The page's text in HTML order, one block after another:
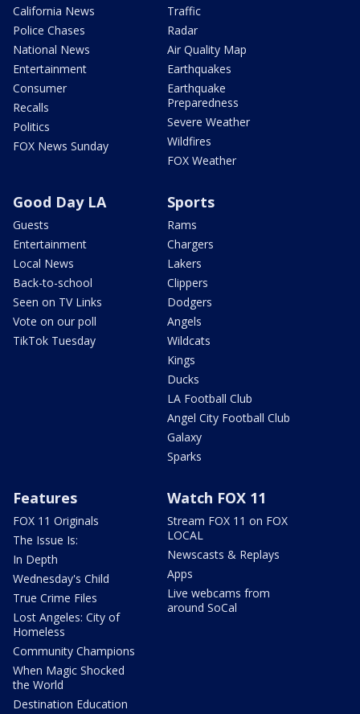
California News
Police Chases
National News
Entertainment
Consumer
Recalls
Politics
FOX News Sunday
Traffic
Radar
Air Quality Map
Earthquakes
Earthquake
Preparedness
Severe Weather
Wildfires
FOX Weather
Good Day LA
Guests
Entertainment
Local News
Back-to-school
Seen on TV Links
Vote on our poll
TikTok Tuesday
Sports
Rams
Chargers
Lakers
Clippers
Dodgers
Angels
Wildcats
Kings
Ducks
LA Football Club
Angel City Football Club
Galaxy
Sparks
Features
FOX 11 Originals
The Issue Is:
In Depth
Wednesday's Child
True Crime Files
Lost Angeles: City of
Homeless
Community Champions
When Magic Shocked
the World
Destination Education
Watch FOX 11
Stream FOX 11 on FOX
LOCAL
Newscasts & Replays
Apps
Live webcams from
around SoCal